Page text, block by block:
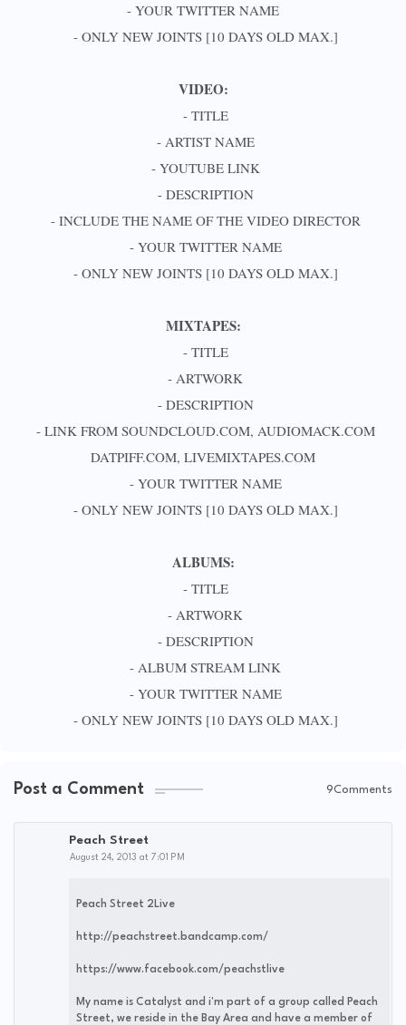
- YOUR TWITTER NAME
- ONLY NEW JOINTS [10 DAYS OLD MAX.]
VIDEO:
- TITLE
- ARTIST NAME
- YOUTUBE LINK
- DESCRIPTION
- INCLUDE THE NAME OF THE VIDEO DIRECTOR
- YOUR TWITTER NAME
- ONLY NEW JOINTS [10 DAYS OLD MAX.]
MIXTAPES:
- TITLE
- ARTWORK
- DESCRIPTION
- LINK FROM SOUNDCLOUD.COM, AUDIOMACK.COM
DATPIFF.COM, LIVEMIXTAPES.COM
- YOUR TWITTER NAME
- ONLY NEW JOINTS [10 DAYS OLD MAX.]
ALBUMS:
- TITLE
- ARTWORK
- DESCRIPTION
- ALBUM STREAM LINK
- YOUR TWITTER NAME
- ONLY NEW JOINTS [10 DAYS OLD MAX.]
Post a Comment 9Comments
Peach Street
August 24, 2013 at 7:01 PM
Peach Street 2Live
http://peachstreet.bandcamp.com/
https://www.facebook.com/peachstlive
My name is Catalyst and i'm part of a group called Peach
Street, we reside in the Bay Area and have a member of